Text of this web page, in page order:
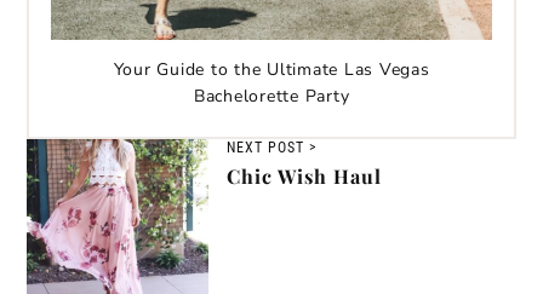
Your Guide to the Ultimate Las Vegas
Bachelorette Party
NEXT POST >
Chic Wish Haul